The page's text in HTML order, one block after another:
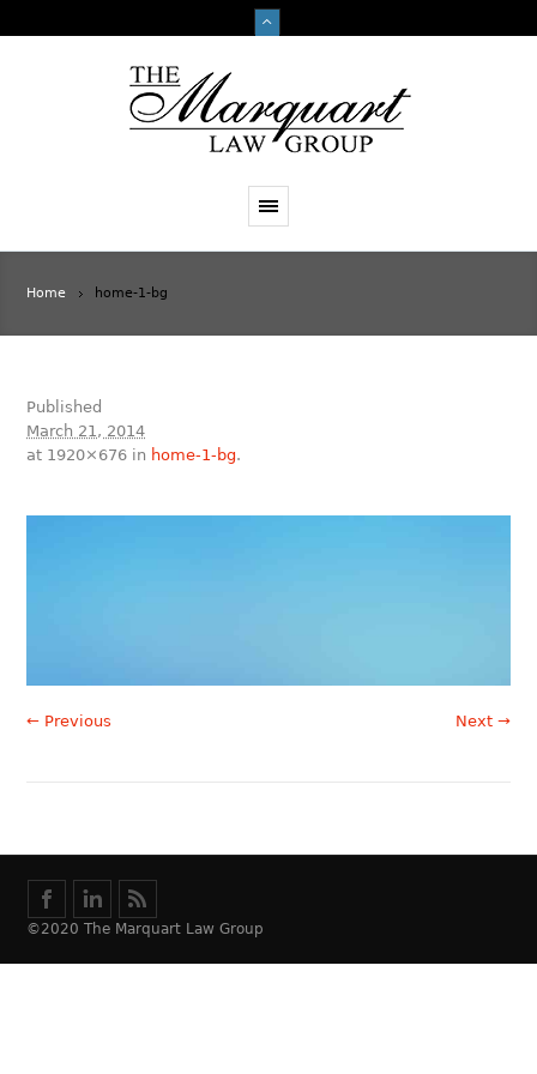
Home home-1-bg
Published
March 21, 2014
at 1920×676 in home-1-bg.
← Previous Next →
©2020 The Marquart Law Group